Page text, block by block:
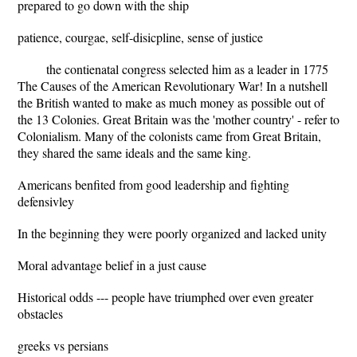
prepared to go down with the ship
patience, courgae, self-disicpline, sense of justice
the contienatal congress selected him as a leader in 1775
The Causes of the American Revolutionary War! In a nutshell
the British wanted to make as much money as possible out of
the 13 Colonies. Great Britain was the 'mother country' - refer to
Colonialism. Many of the colonists came from Great Britain,
they shared the same ideals and the same king.
Americans benfited from good leadership and fighting
defensivley
In the beginning they were poorly organized and lacked unity
Moral advantage belief in a just cause
Historical odds --- people have triumphed over even greater
obstacles
greeks vs persians